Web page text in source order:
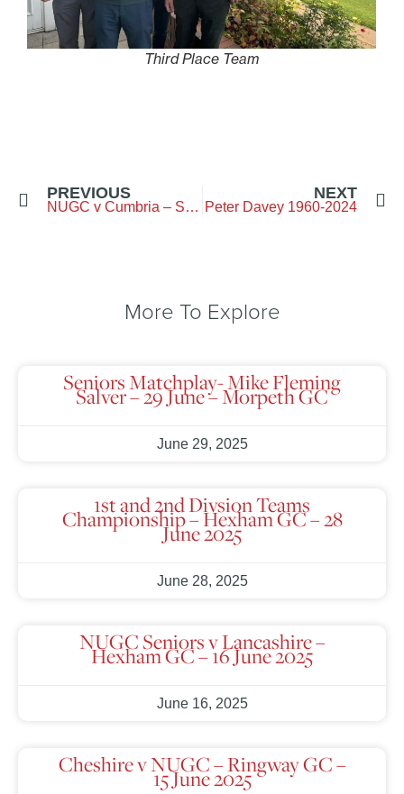
Third Place Team
PREVIOUS
NUGC v Cumbria – Seniors – Bellingham GC
NEXT
Peter Davey 1960-2024
More To Explore
Seniors Matchplay- Mike Fleming
Salver – 29 June – Morpeth GC
June 29, 2025
1st and 2nd Divsion Teams
Championship – Hexham GC – 28
June 2025
June 28, 2025
NUGC Seniors v Lancashire –
Hexham GC – 16 June 2025
June 16, 2025
Cheshire v NUGC – Ringway GC –
15 June 2025